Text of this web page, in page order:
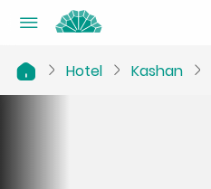
Hotel Kashan